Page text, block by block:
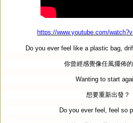
https://www.youtube.com/
Do you ever feel like a plastic bag,
你曾經感覺像任風擺佈
Wanting to start
想要重新出發？
Do you ever feel, feel so